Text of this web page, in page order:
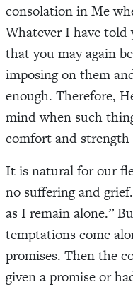
consolation in Me
Whatever I have
that you may again
imposing on them
enough. Therefore,
mind when such
comfort and
It is natural for our
no suffering and
as I remain alone.”
temptations come
promises. Then the
given a promise or